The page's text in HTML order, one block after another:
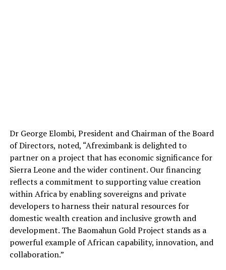
Dr George Elombi, President and Chairman of the Board
of Directors, noted, “Afreximbank is delighted to
partner on a project that has economic significance for
Sierra Leone and the wider continent. Our financing
reflects a commitment to supporting value creation
within Africa by enabling sovereigns and private
developers to harness their natural resources for
domestic wealth creation and inclusive growth and
development. The Baomahun Gold Project stands as a
powerful example of African capability, innovation, and
collaboration.”